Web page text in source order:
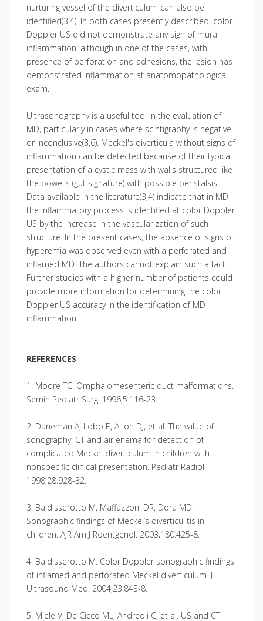
nurturing vessel of the diverticulum can also be
identified(3,4). In both cases presently described, color
Doppler US did not demonstrate any sign of mural
inflammation, although in one of the cases, with
presence of perforation and adhesions, the lesion has
demonstrated inflammation at anatomopathological
exam.
Ultrasonography is a useful tool in the evaluation of
MD, particularly in cases where scintigraphy is negative
or inconclusive(3,6). Meckel's diverticula without signs of
inflammation can be detected because of their typical
presentation of a cystic mass with walls structured like
the bowel's (gut signature) with possible peristalsis.
Data available in the literature(3,4) indicate that in MD
the inflammatory process is identified at color Doppler
US by the increase in the vascularization of such
structure. In the present cases, the absence of signs of
hyperemia was observed even with a perforated and
inflamed MD. The authors cannot explain such a fact.
Further studies with a higher number of patients could
provide more information for determining the color
Doppler US accuracy in the identification of MD
inflammation.
REFERENCES
1. Moore TC. Omphalomesenteric duct malformations.
Semin Pediatr Surg. 1996;5:116-23.
2. Daneman A, Lobo E, Alton DJ, et al. The value of
sonography, CT and air enema for detection of
complicated Meckel diverticulum in children with
nonspecific clinical presentation. Pediatr Radiol.
1998;28:928-32.
3. Baldisserotto M, Maffazzoni DR, Dora MD.
Sonographic findings of Meckel’s diverticulitis in
children. AJR Am J Roentgenol. 2003;180:425-8.
4. Baldisserotto M. Color Doppler sonographic findings
of inflamed and perforated Meckel diverticulum. J
Ultrasound Med. 2004;23:843-8.
5. Miele V, De Cicco ML, Andreoli C, et al. US and CT